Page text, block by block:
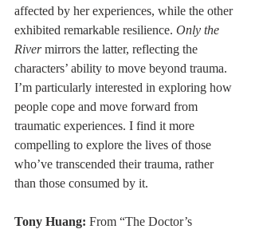
affected by her experiences, while the other
exhibited remarkable resilience. Only the
River mirrors the latter, reflecting the
characters’ ability to move beyond trauma.
I’m particularly interested in exploring how
people cope and move forward from
traumatic experiences. I find it more
compelling to explore the lives of those
who’ve transcended their trauma, rather
than those consumed by it.
Tony Huang: From “The Doctor’s